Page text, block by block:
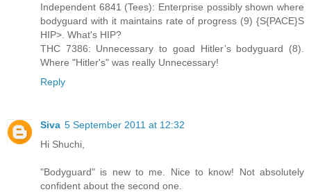
Independent 6841 (Tees): Enterprise possibly shown where
bodyguard with it maintains rate of progress (9) {S{PACE}S
HIP>. What's HIP?
THC 7386: Unnecessary to goad Hitler’s bodyguard (8).
Where "Hitler's" was really Unnecessary!
Reply
Siva 5 September 2011 at 12:32
Hi Shuchi,
"Bodyguard" is new to me. Nice to know! Not absolutely
confident about the second one.